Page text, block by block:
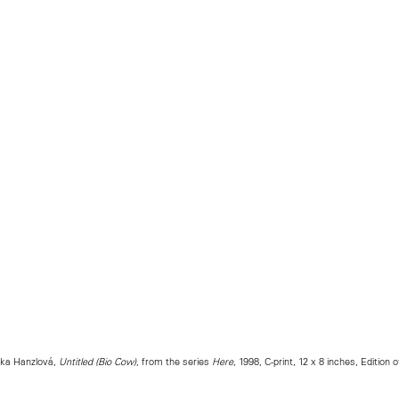
Hanzlová, Untitled (Bio Cow), from the series Here, 1998, C-print, 12 x 8 inches, Edition